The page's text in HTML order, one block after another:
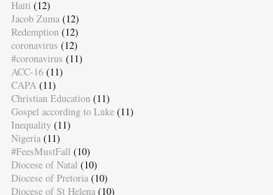
Haiti (12)
Jacob Zuma (12)
Redemption (12)
coronavirus (12)
#coronavirus (11)
ACC-16 (11)
CAPA (11)
Christian Education (11)
Gospel according to Luke (11)
Inequality (11)
Nigeria (11)
#FeesMustFall (10)
Diocese of Natal (10)
Diocese of Pretoria (10)
Diocese of St Helena (10)